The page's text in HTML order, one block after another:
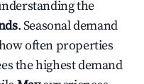
the
. Seasonal demand
often properties
the highest demand